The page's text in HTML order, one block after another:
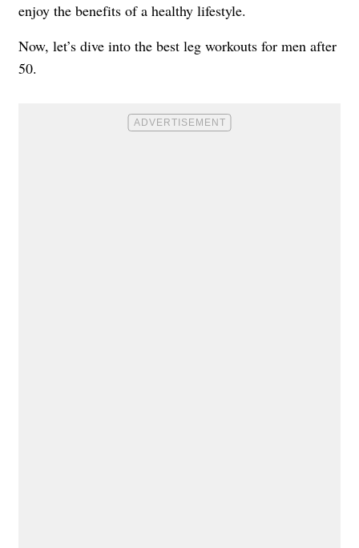
enjoy the benefits of a healthy lifestyle.
Now, let’s dive into the best leg workouts for men after
50.